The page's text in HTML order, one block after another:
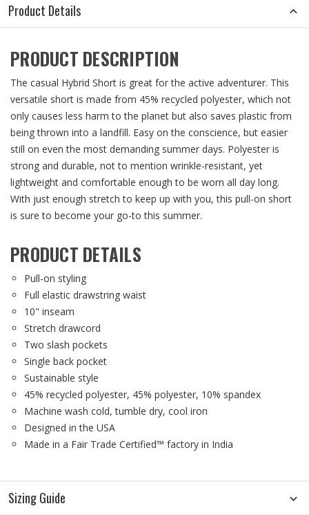
Product Details
PRODUCT DESCRIPTION
The casual Hybrid Short is great for the active adventurer. This
versatile short is made from 45% recycled polyester, which not
only causes less harm to the planet but also saves plastic from
being thrown into a landfill. Easy on the conscience, but easier
still on even the most demanding summer days. Polyester is
strong and durable, not to mention wrinkle-resistant, yet
lightweight and comfortable enough to be worn all day long.
With just enough stretch to keep up with you, this pull-on short
is sure to become your go-to this summer.
PRODUCT DETAILS
Pull-on styling
Full elastic drawstring waist
10" inseam
Stretch drawcord
Two slash pockets
Single back pocket
Sustainable style
45% recycled polyester, 45% polyester, 10% spandex
Machine wash cold, tumble dry, cool iron
Designed in the USA
Made in a Fair Trade Certified™ factory in India
Sizing Guide